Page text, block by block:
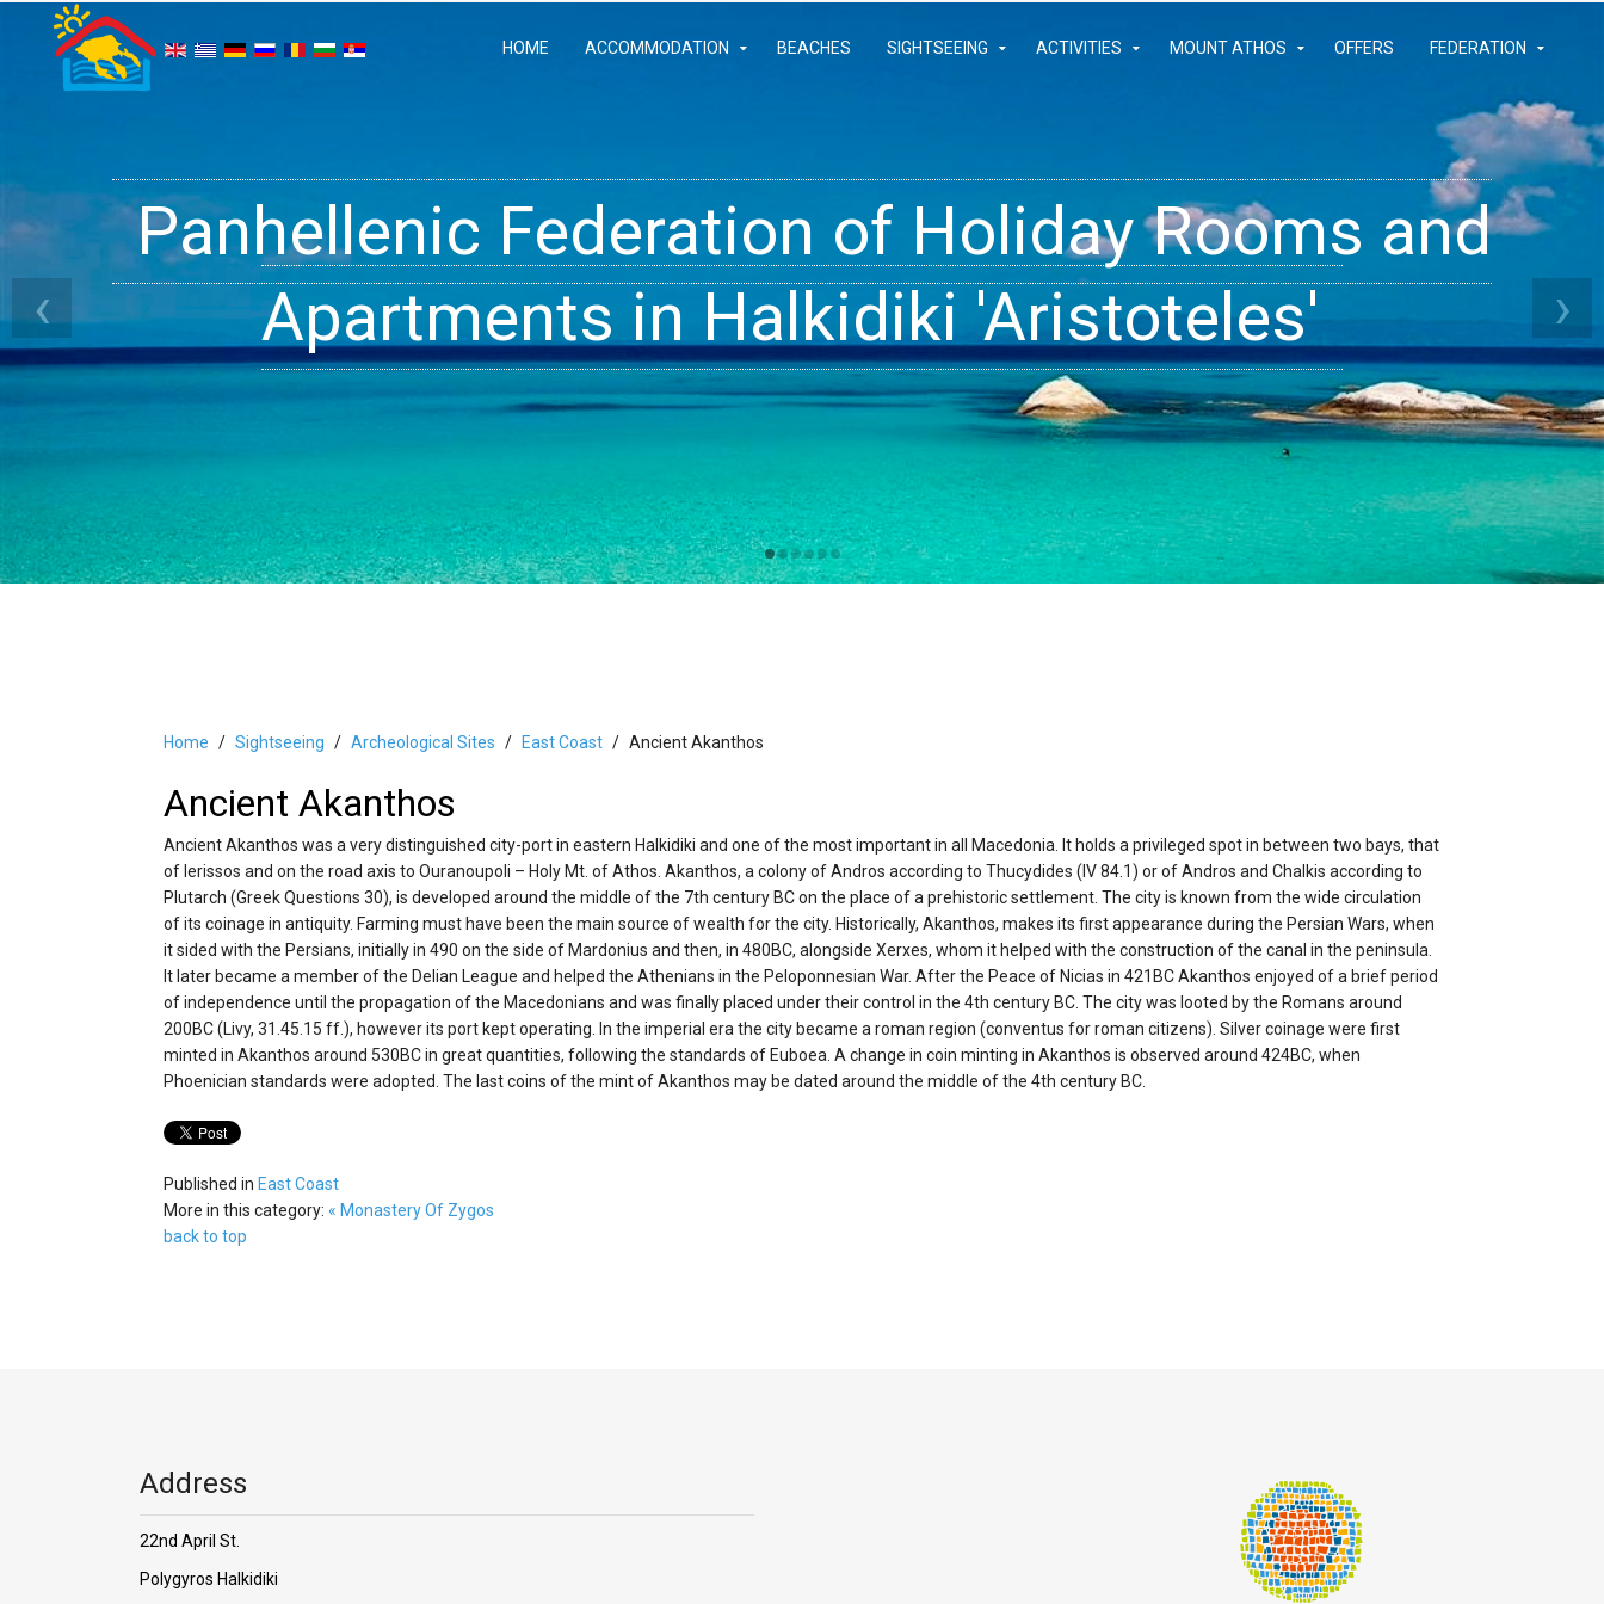
HOME ACCOMMODATION BEACHES SIGHTSEEING ACTIVITIES MOUNT ATHOS OFFERS FEDERATION
Panhellenic Federation of Holiday Rooms and
Apartments in Halkidiki 'Aristoteles'
Halkidiki - Rooms, Studios, Apartments
Get inside your Dreams
›
‹
Home Sightseeing Archeological Sites East Coast Ancient Akanthos
Ancient Akanthos
Ancient Akanthos was a very distinguished city-port in eastern Halkidiki and one of the most important in all Macedonia. It holds a privileged spot in between two bays, that
of Ierissos and on the road axis to Ouranoupoli – Holy Mt. of Athos. Akanthos, a colony of Andros according to Thucydides (IV 84.1) or of Andros and Chalkis according to
Plutarch (Greek Questions 30), is developed around the middle of the 7th century BC on the place of a prehistoric settlement. The city is known from the wide circulation
of its coinage in antiquity. Farming must have been the main source of wealth for the city. Historically, Akanthos, makes its first appearance during the Persian Wars, when
it sided with the Persians, initially in 490 on the side of Mardonius and then, in 480BC, alongside Xerxes, whom it helped with the construction of the canal in the peninsula.
It later became a member of the Delian League and helped the Athenians in the Peloponnesian War. After the Peace of Nicias in 421BC Akanthos enjoyed of a brief period
of independence until the propagation of the Macedonians and was finally placed under their control in the 4th century BC. The city was looted by the Romans around
200BC (Livy, 31.45.15 ff.), however its port kept operating. In the imperial era the city became a roman region (conventus for roman citizens). Silver coinage were first
minted in Akanthos around 530BC in great quantities, following the standards of Euboea. A change in coin minting in Akanthos is observed around 424BC, when
Phoenician standards were adopted. The last coins of the mint of Akanthos may be dated around the middle of the 4th century BC.
Published in East Coast
More in this category: « Monastery Of Zygos
back to top
Address
22nd April St.
Polygyros Halkidiki